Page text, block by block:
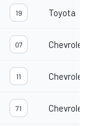
19 Toyota
07 Chevrolet
11 Chevrolet
71 Chevrolet